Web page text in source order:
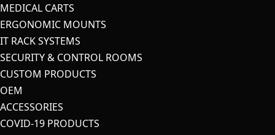
MEDICAL CARTS
ERGONOMIC MOUNTS
IT RACK SYSTEMS
SECURITY & CONTROL ROOMS
CUSTOM PRODUCTS
OEM
ACCESSORIES
COVID-19 PRODUCTS